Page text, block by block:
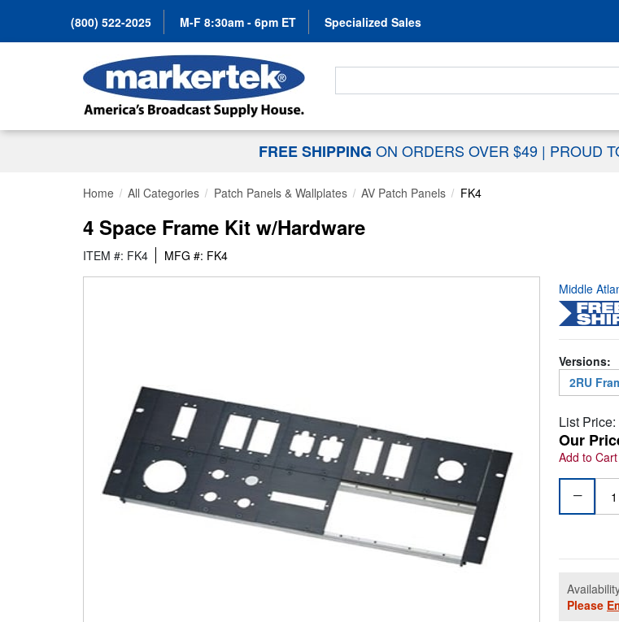
(800) 522-2025 M-F 8:30am - 6pm ET Specialized Sales
Search For...
FREE SHIPPING ON ORDERS OVER $49 | PROUD
Home All Categories Patch Panels & Wallplates AV Patch Panels FK4
4 Space Frame Kit w/Hardware
ITEM #: FK4 MFG #: FK4
Middle
Versions:
2RU
List Price:
Our
Add to
Please